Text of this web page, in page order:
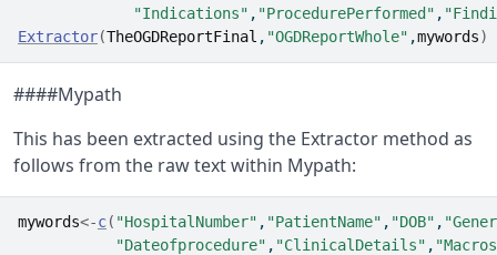
"Indications" , "ProcedurePerformed" ,
Extractor(TheOGDReportFinal , "OGDReportWhole" ,mywords)
####Mypath
This has been extracted using the Extractor method as
follows from the raw text within Mypath:
mywords<-c( "HospitalNumber" , "PatientName" , "DOB" ,
"Dateofprocedure" , "ClinicalDetails" ,